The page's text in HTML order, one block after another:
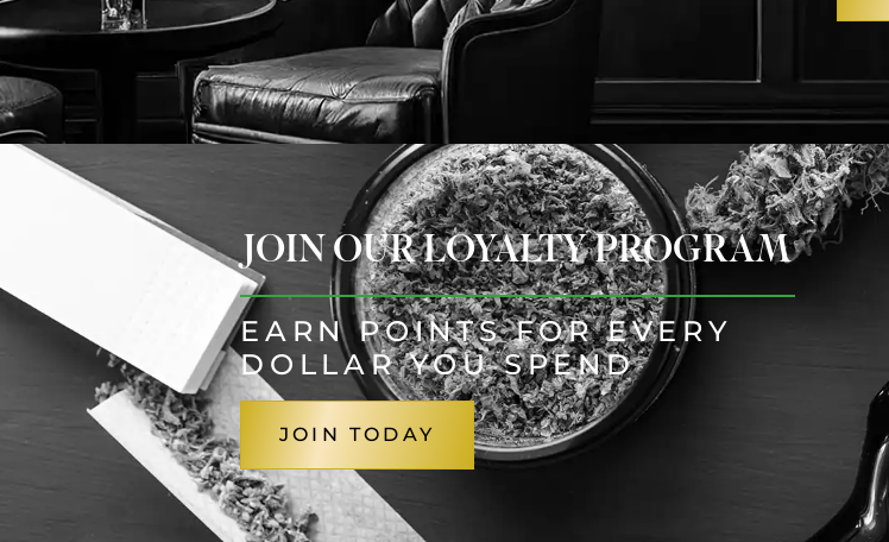
JOIN OUR LOYALTY PROGRAM
EARN POINTS FOR EVERY
DOLLAR YOU SPEND
JOIN TODAY